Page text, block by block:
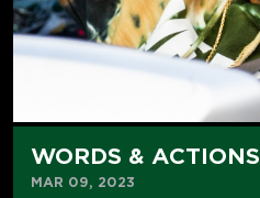
WORDS & ACTIONS
MAR 09, 2023